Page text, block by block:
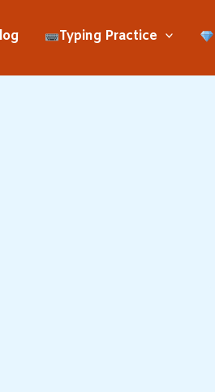
Typing Practice